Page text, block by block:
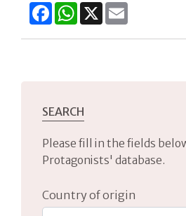
FacebookWhatsApp
X
SEARCH
Please fill in the fields
Protagonists' database.
Country of origin